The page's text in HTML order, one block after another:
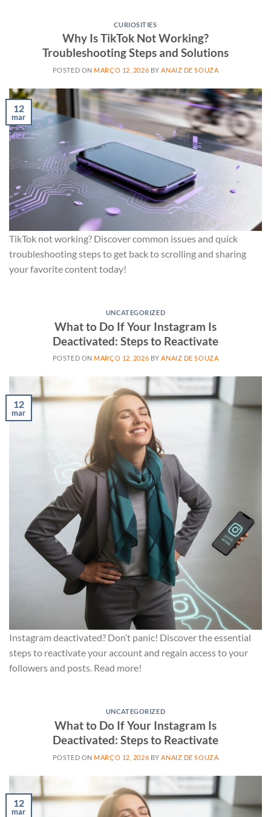
CURIOSITIES
Why Is TikTok Not Working?
Troubleshooting Steps and Solutions
POSTED ON MARÇO 12, 2026 BYANAIZ DE SOUZA
12
mar
TikTok not working? Discover common issues and quick
troubleshooting steps to get back to scrolling and sharing
your favorite content today!
UNCATEGORIZED
What to Do If Your Instagram Is
Deactivated: Steps to Reactivate
POSTED ON MARÇO 12, 2026 BYANAIZ DE SOUZA
12
mar
Instagram deactivated? Don’t panic! Discover the essential
steps to reactivate your account and regain access to your
followers and posts. Read more!
UNCATEGORIZED
What to Do If Your Instagram Is
Deactivated: Steps to Reactivate
POSTED ON MARÇO 12, 2026 BY ANAIZ DE SOUZA
12
mar